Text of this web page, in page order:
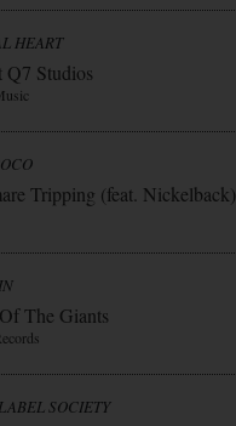
HEART
Studios
Tripping (feat. Nickelback)
The Giants
SOCIETY